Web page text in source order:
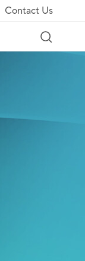
Contact Us